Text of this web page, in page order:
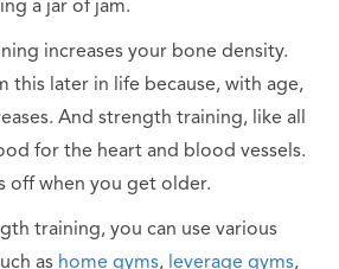
a jar of jam.
increases your bone density.
this later in life because, with age,
And strength training, like all
for the heart and blood vessels.
off when you get older.
training, you can use various
as home gyms, leverage gyms,